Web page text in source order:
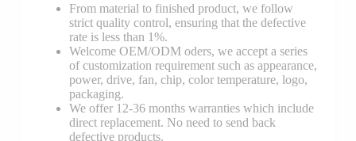
From material to finished product, we follow
strict quality control, ensuring that the defective
rate is less than 1%.
Welcome OEM/ODM oders, we accept a series
of customization requirement such as appearance,
power, drive, fan, chip, color temperature, logo,
packaging.
We offer 12-36 months warranties which include
direct replacement. No need to send back
defective products.